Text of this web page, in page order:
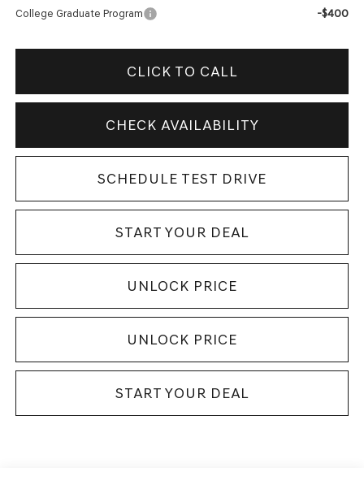
College Graduate Program -$400
CLICK TO CALL
CHECK AVAILABILITY
SCHEDULE TEST DRIVE
START YOUR DEAL
UNLOCK PRICE
UNLOCK PRICE
START YOUR DEAL